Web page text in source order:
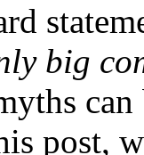
big
post,